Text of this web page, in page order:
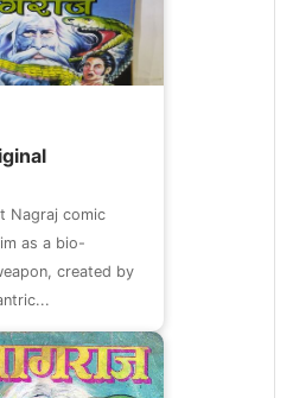
Nagraj comic
as a bio-
created by